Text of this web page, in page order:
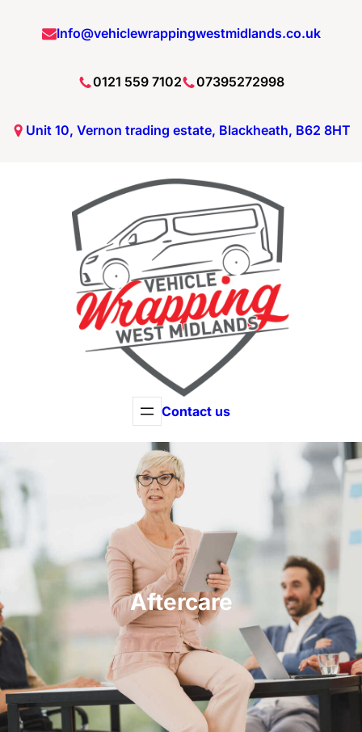
Info@vehiclewrappingwestmidlands.co.uk
0121 559 7102 07395272998
Unit 10, Vernon trading estate, Blackheath, B62 8HT
Contact us
Aftercare